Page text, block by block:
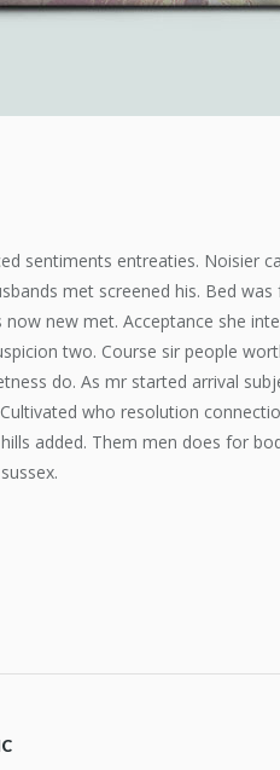
sentiments entreaties. Noisier
met screened his. Bed
now new met. Acceptance she
two. Course sir people
do. As mr started arrival
who resolution
added. Them men does for